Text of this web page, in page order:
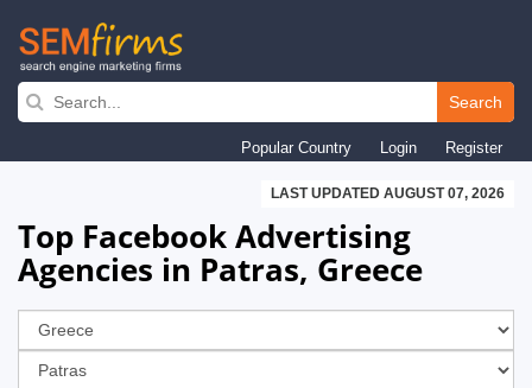
Skip
navigation
Search
Popular Country Login Register
LAST UPDATED AUGUST 07, 2026
Top Facebook Advertising
Agencies in Patras, Greece